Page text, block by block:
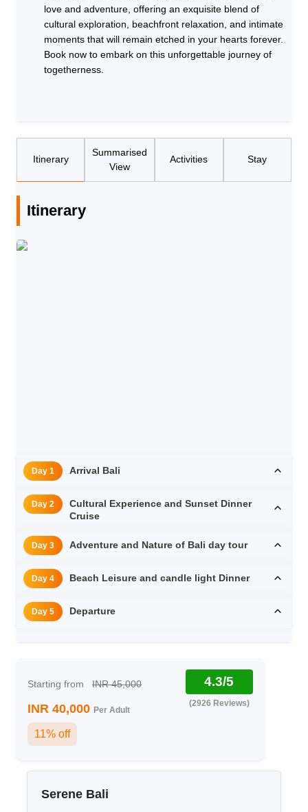
love and adventure, offering an exquisite blend of
cultural exploration, beachfront relaxation, and intimate
moments that will remain etched in your hearts forever.
Book now to embark on this unforgettable journey of
togetherness.
Itinerary
Summarised
View
Activities Stay
Itinerary
Day 1 Arrival Bali
Day 2
Cultural Experience and Sunset Dinner
Cruise
Day 3 Adventure and Nature of Bali day tour
Day 4 Beach Leisure and candle light Dinner
Day 5 Departure
Starting from INR 45,000
INR 40,000 Per Adult
11% off
4.3/5
(2926 Reviews)
Serene Bali